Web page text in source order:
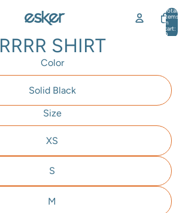
Total
items
in
cart:
0
RRRR SHIRT
Color
Solid Black
Size
XS
S
M